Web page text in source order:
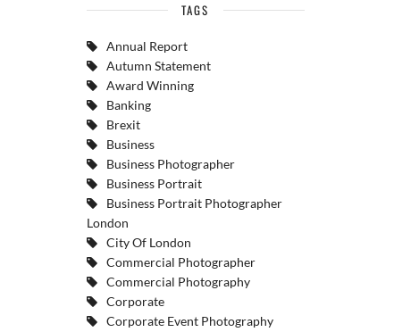
TAGS
Annual Report
Autumn Statement
Award Winning
Banking
Brexit
Business
Business Photographer
Business Portrait
Business Portrait Photographer
London
City Of London
Commercial Photographer
Commercial Photography
Corporate
Corporate Event Photography